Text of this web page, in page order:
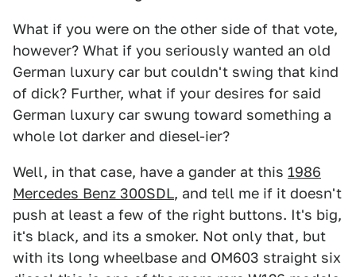
What if you were on the other side of that vote,
however? What if you seriously wanted an old
German luxury car but couldn't swing that kind
of dick? Further, what if your desires for said
German luxury car swung toward something a
whole lot darker and diesel-ier?
Well, in that case, have a gander at this 1986
Mercedes Benz 300SDL, and tell me if it doesn't
push at least a few of the right buttons. It's big,
it's black, and its a smoker. Not only that, but
with its long wheelbase and OM603 straight six